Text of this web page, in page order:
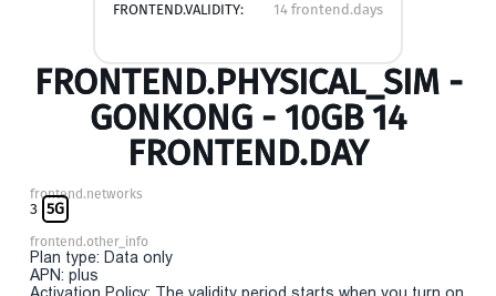
FRONTEND.VALIDITY: 14 frontend.days
FRONTEND.PHYSICAL_SIM -
GONKONG - 10GB 14
FRONTEND.DAY
frontend.networks
3 5G
frontend.other_info
Plan type: Data only
APN: plus